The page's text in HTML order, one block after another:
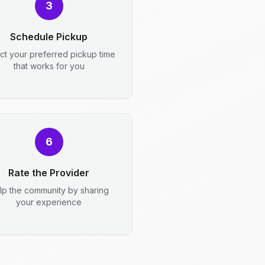
3
Schedule Pickup
your preferred pickup time
that works for you
6
Rate the Provider
the community by sharing
your experience